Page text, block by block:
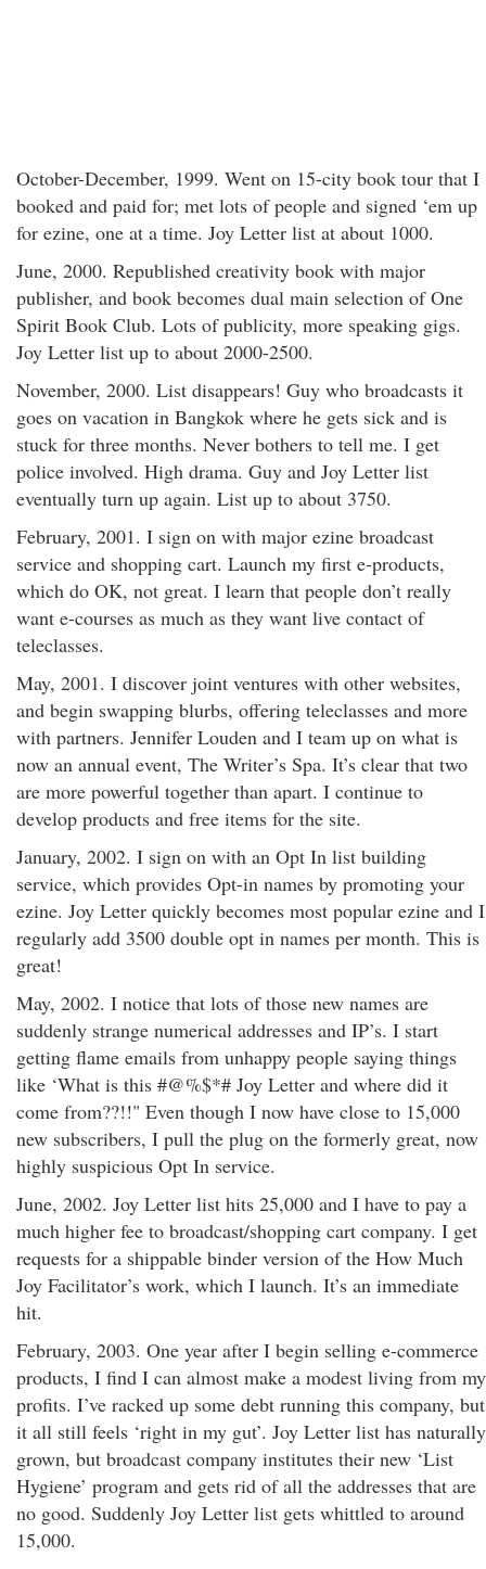
October-December, 1999. Went on 15-city book tour that I
booked and paid for; met lots of people and signed ‘em up
for ezine, one at a time. Joy Letter list at about 1000.
June, 2000. Republished creativity book with major
publisher, and book becomes dual main selection of One
Spirit Book Club. Lots of publicity, more speaking gigs.
Joy Letter list up to about 2000-2500.
November, 2000. List disappears! Guy who broadcasts it
goes on vacation in Bangkok where he gets sick and is
stuck for three months. Never bothers to tell me. I get
police involved. High drama. Guy and Joy Letter list
eventually turn up again. List up to about 3750.
February, 2001. I sign on with major ezine broadcast
service and shopping cart. Launch my first e-products,
which do OK, not great. I learn that people don’t really
want e-courses as much as they want live contact of
teleclasses.
May, 2001. I discover joint ventures with other websites,
and begin swapping blurbs, offering teleclasses and more
with partners. Jennifer Louden and I team up on what is
now an annual event, The Writer’s Spa. It’s clear that two
are more powerful together than apart. I continue to
develop products and free items for the site.
January, 2002. I sign on with an Opt In list building
service, which provides Opt-in names by promoting your
ezine. Joy Letter quickly becomes most popular ezine and I
regularly add 3500 double opt in names per month. This is
great!
May, 2002. I notice that lots of those new names are
suddenly strange numerical addresses and IP’s. I start
getting flame emails from unhappy people saying things
like ‘What is this #@%$*# Joy Letter and where did it
come from??!!" Even though I now have close to 15,000
new subscribers, I pull the plug on the formerly great, now
highly suspicious Opt In service.
June, 2002. Joy Letter list hits 25,000 and I have to pay a
much higher fee to broadcast/shopping cart company. I get
requests for a shippable binder version of the How Much
Joy Facilitator’s work, which I launch. It’s an immediate
hit.
February, 2003. One year after I begin selling e-commerce
products, I find I can almost make a modest living from my
profits. I’ve racked up some debt running this company, but
it all still feels ‘right in my gut’. Joy Letter list has naturally
grown, but broadcast company institutes their new ‘List
Hygiene’ program and gets rid of all the addresses that are
no good. Suddenly Joy Letter list gets whittled to around
15,000.